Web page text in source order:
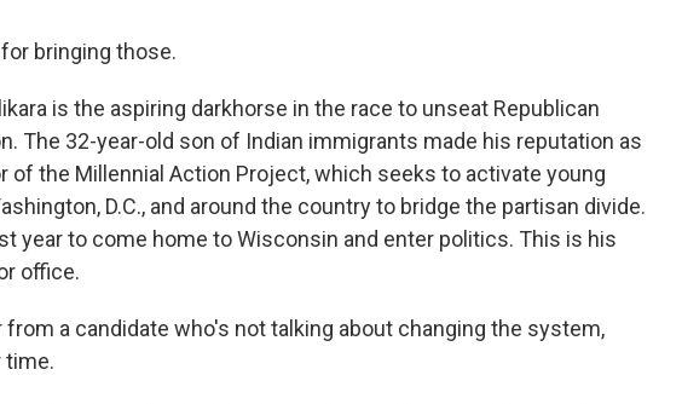
for bringing those.
is the aspiring darkhorse in the race to unseat Republican
The 32-year-old son of Indian immigrants made his reputation as
of the Millennial Action Project, which seeks to activate young
D.C., and around the country to bridge the partisan divide.
year to come home to Wisconsin and enter politics. This is his
office.
from a candidate who's not talking about changing the system,
time.